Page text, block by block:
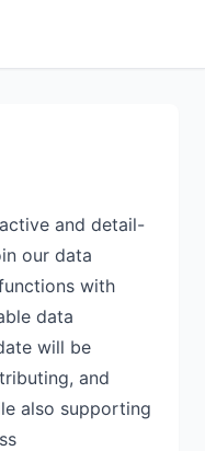
and detail-
our data
with
data
will be
and
also supporting